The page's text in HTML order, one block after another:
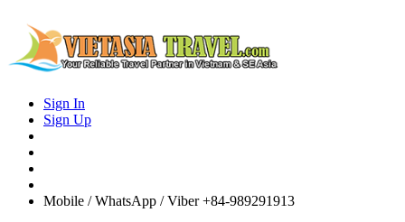
Sign In
Sign Up
Mobile / WhatsApp / Viber +84-989291913